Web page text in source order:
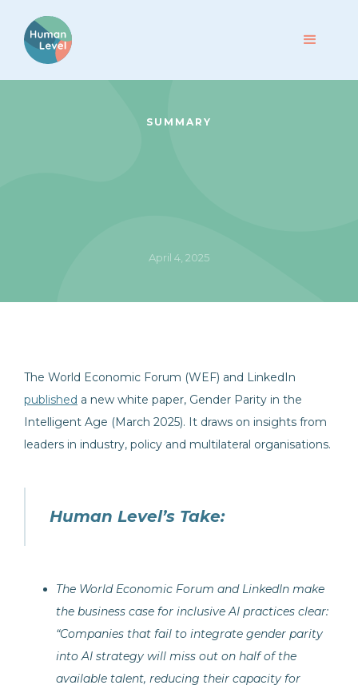
SUMMARY
April 4, 2025
The World Economic Forum (WEF) and LinkedIn
published a new white paper, Gender Parity in the
Intelligent Age (March 2025). It draws on insights from
leaders in industry, policy and multilateral organisations.
Human Level’s Take:
The World Economic Forum and LinkedIn make
the business case for inclusive AI practices clear:
“Companies that fail to integrate gender parity
into AI strategy will miss out on half of the
available talent, reducing their capacity for